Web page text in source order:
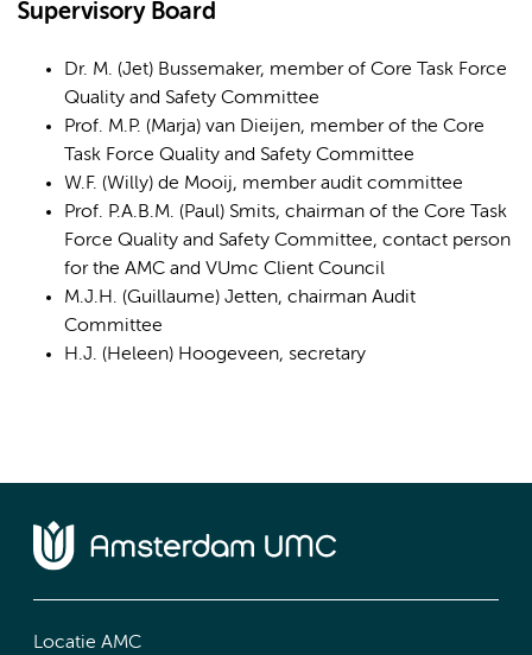
Supervisory Board
Dr. M. (Jet) Bussemaker, member of Core Task Force
Quality and Safety Committee
Prof. M.P. (Marja) van Dieijen, member of the Core
Task Force Quality and Safety Committee
W.F. (Willy) de Mooij, member audit committee
Prof. P.A.B.M. (Paul) Smits, chairman of the Core Task
Force Quality and Safety Committee, contact person
for the AMC and VUmc Client Council
M.J.H. (Guillaume) Jetten, chairman Audit
Committee
H.J. (Heleen) Hoogeveen, secretary
Locatie AMC